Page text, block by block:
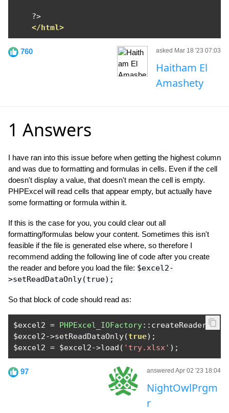
?>
</html>
760 asked Mar 18 '23 07:03
Haitham El
Amashety
1 Answers
I have ran into this issue before when getting the highest column
and was due to formatting and formulas in cells. Even if the cell
doesn't display a value, that doesn't mean the cell is empty.
PHPExcel will read cells that appear empty, but actually have
some formatting or formula within it.
If this is the case for you, you could clear out all
formatting/formulas below your content. Sometimes this isn't
feasible if the file is generated else where, so therefore I
recommend adding the following line of code after you create
the reader and before you load the file: $excel2-
>setReadDataOnly(true);
So that block of code should read as:
$excel2 = PHPExcel_IOFactory:: createReader (
$excel2->setReadDataOnly(true);
$excel2 = $excel2->load ( 'try.xlsx' );
97 answered Apr 02 '23 18:04
NightOwlPrgm
r